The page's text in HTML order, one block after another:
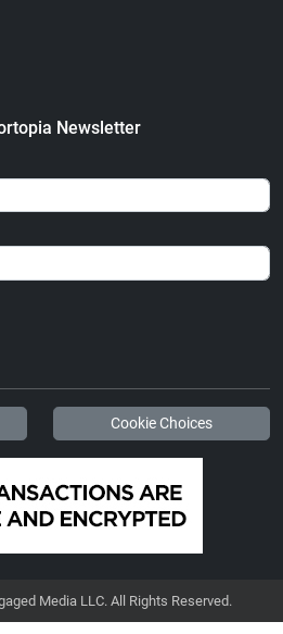
Newsletter
Cookie Choices
Media LLC. All Rights Reserved.